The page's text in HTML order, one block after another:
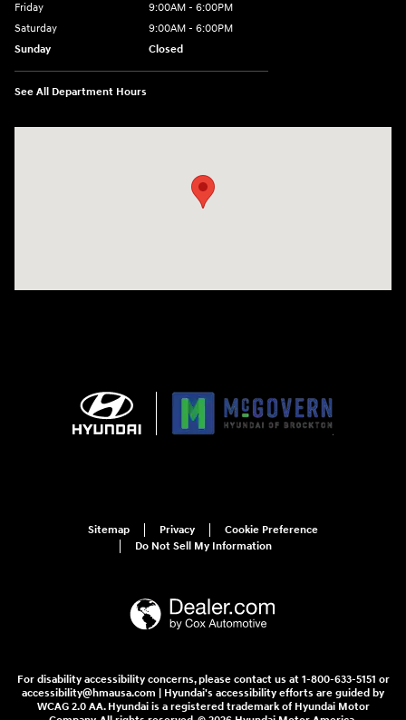
Friday
9:00AM - 6:00PM
Saturday
9:00AM - 6:00PM
Sunday
Closed
See All Department Hours
Sitemap Privacy
Cookie Preference
Do Not Sell My Information
For disability accessibility concerns, please contact us at 1-800-633-5151 or
accessibility@hmausa.com | Hyundai's accessibility efforts are guided by
WCAG 2.0 AA. Hyundai is a registered trademark of Hyundai Motor